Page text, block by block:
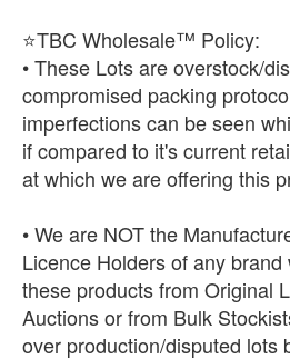
⭐TBC Wholesale™ Policy:
• These Lots are overstock/
compromised packing
imperfections can be seen
if compared to it's current
at which we are offering this
• We are NOT the
Licence Holders of any
these products from Original
Auctions or from Bulk
over production/disputed lots